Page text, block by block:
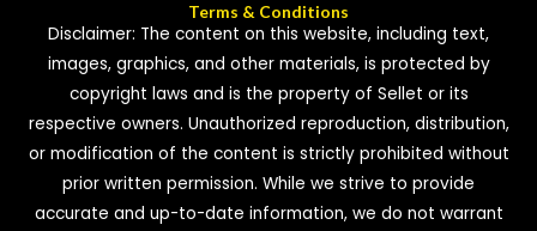
Terms & Conditions
Disclaimer: The content on this website, including text,
images, graphics, and other materials, is protected by
copyright laws and is the property of Sellet or its
respective owners. Unauthorized reproduction, distribution,
or modification of the content is strictly prohibited without
prior written permission. While we strive to provide
accurate and up-to-date information, we do not warrant